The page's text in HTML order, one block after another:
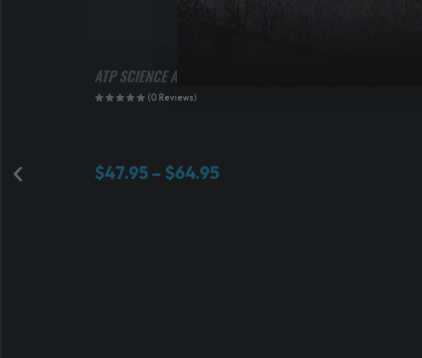
ATP SCIENCE ATPURE VERIFIED CREATINE MONOHYDRATE
(0 Reviews)
$47.95– $64.95P